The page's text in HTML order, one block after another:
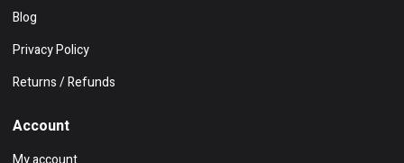
Blog
Privacy Policy
Returns / Refunds
Account